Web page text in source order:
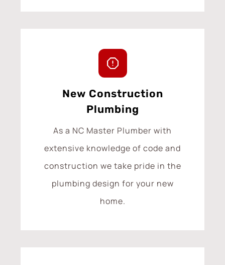
New Construction
Plumbing
As a NC Master Plumber with
extensive knowledge of code and
construction we take pride in the
plumbing design for your new
home.